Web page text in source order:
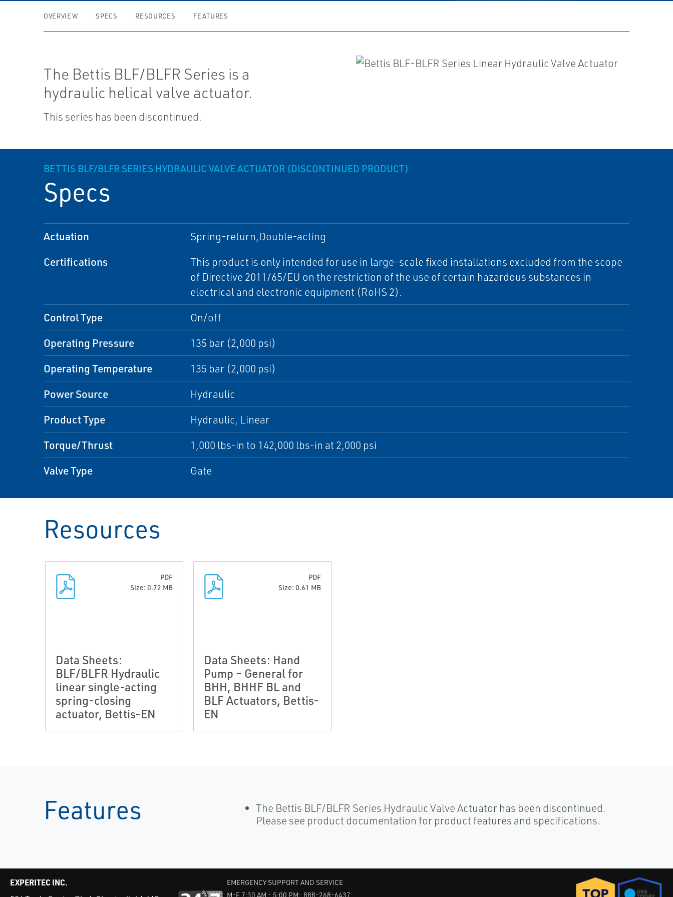
OVERVIEW SPECS RESOURCES FEATURES
The Bettis BLF/BLFR Series is a
hydraulic helical valve actuator.
This series has been discontinued.
BETTIS BLF/BLFR SERIES HYDRAULIC VALVE ACTUATOR (DISCONTINUED PRODUCT)
Specs
Actuation Spring-return,Double-acting
Certifications
This product is only intended for use in large-scale fixed installations excluded from the scope
of Directive 2011/65/EU on the restriction of the use of certain hazardous substances in
electrical and electronic equipment (RoHS 2).
Control Type On/off
Operating Pressure 135 bar (2,000 psi)
Operating Temperature 135 bar (2,000 psi)
Power Source Hydraulic
Product Type Hydraulic, Linear
Torque/Thrust 1,000 lbs-in to 142,000 lbs-in at 2,000 psi
Valve Type Gate
Resources
PDF
Size: 0.72 MB
Data Sheets:
BLF/BLFR Hydraulic
linear single-acting
spring-closing
actuator, Bettis-EN
PDF
Size: 0.61 MB
Data Sheets: Hand
Pump – General for
BHH, BHHF BL and
BLF Actuators, Bettis-
EN
Features
The Bettis BLF/BLFR Series Hydraulic Valve Actuator has been discontinued.
Please see product documentation for product features and specifications.
EXPERITEC INC.
EMERGENCY SUPPORT AND SERVICE
M-F 7:30 AM - 5:00 PM: 888-268-6437